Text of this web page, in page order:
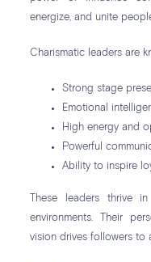
energize, and unite
Charismatic leaders are
Strong stage
Emotional
High energy and
Powerful
Ability to inspire
These leaders thrive
environments. Their
vision drives followers to